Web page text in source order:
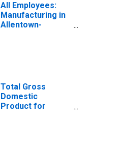
All Employees:
Manufacturing in
Allentown-
Total Gross
Domestic
Product for